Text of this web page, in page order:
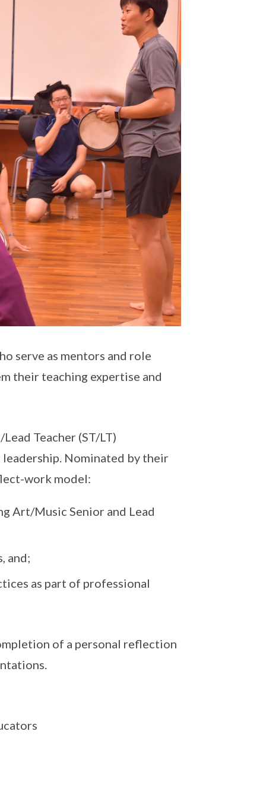
serve as mentors and role
their teaching expertise and
Teacher (ST/LT)
Nominated by their
work model:
Art/Music Senior and Lead
and;
as part of professional
of a personal reflection